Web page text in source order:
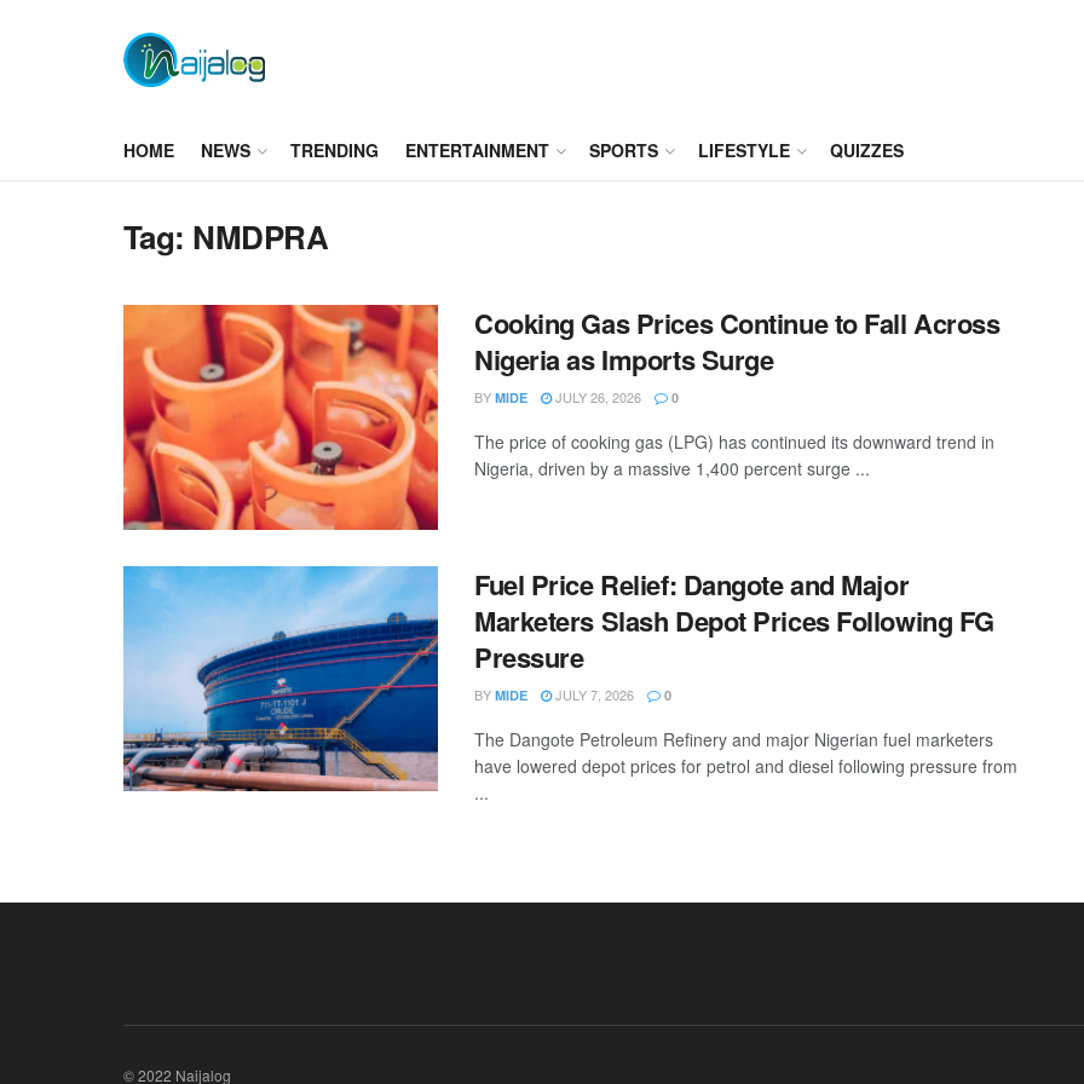
HOME NEWS TRENDING ENTERTAINMENT SPORTS LIFESTYLE QUIZZES
Tag: NMDPRA
Cooking Gas Prices Continue to Fall Across
Nigeria as Imports Surge
BY MIDE JULY 26, 2026 0
The price of cooking gas (LPG) has continued its downward trend in
Nigeria, driven by a massive 1,400 percent surge ...
Fuel Price Relief: Dangote and Major
Marketers Slash Depot Prices Following FG
Pressure
BY MIDE JULY 7, 2026 0
The Dangote Petroleum Refinery and major Nigerian fuel marketers
have lowered depot prices for petrol and diesel following pressure from
...
© 2022 Naijalog